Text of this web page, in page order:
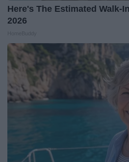
Here's The Estimated Walk-
2026